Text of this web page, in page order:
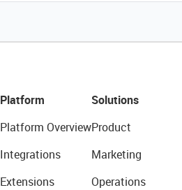
Platform
Platform Overview
Integrations
Extensions
Solutions
Product
Marketing
Operations